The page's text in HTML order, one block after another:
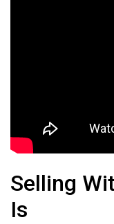
Selling
Is